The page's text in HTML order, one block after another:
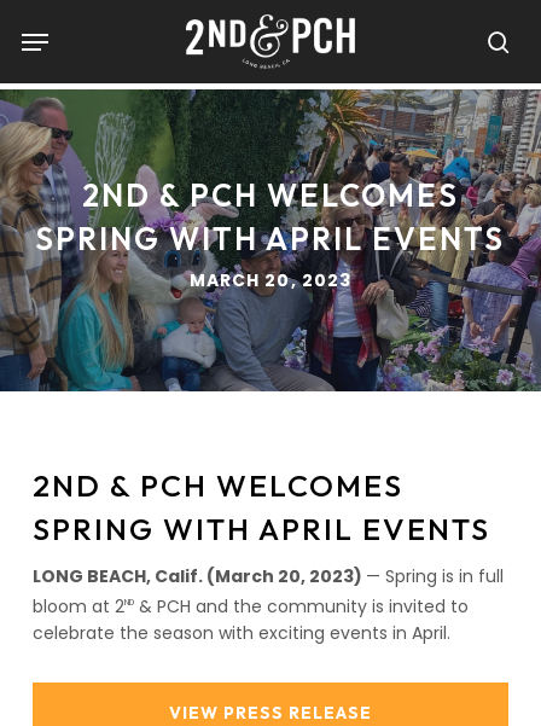
content
Menu
2ND & PCH WELCOMES
SPRING WITH APRIL EVENTS
MARCH 20, 2023
2ND & PCH WELCOMES
SPRING WITH APRIL EVENTS
LONG BEACH, Calif. (March 20, 2023) — Spring is in full
bloom at 2ND& PCH and the community is invited to
celebrate the season with exciting events in April.
VIEW PRESS RELEASE